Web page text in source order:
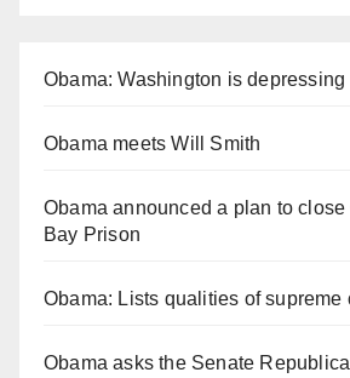
Obama: Washington is depressing
Obama meets Will Smith
Obama announced a plan to
Bay Prison
Obama: Lists qualities of supreme
Obama asks the Senate